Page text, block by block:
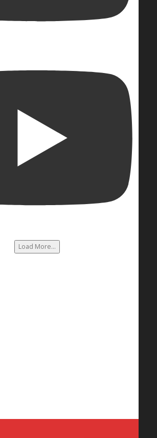
Load More...